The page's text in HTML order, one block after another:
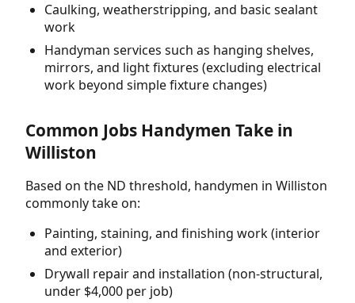
Caulking, weatherstripping, and basic sealant
work
Handyman services such as hanging shelves,
mirrors, and light fixtures (excluding electrical
work beyond simple fixture changes)
Common Jobs Handymen Take in
Williston
Based on the ND threshold, handymen in Williston
commonly take on:
Painting, staining, and finishing work (interior
and exterior)
Drywall repair and installation (non-structural,
under $4,000 per job)